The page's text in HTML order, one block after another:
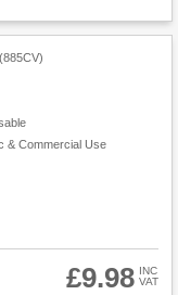
(885CV)
& Commercial Use
£9.98 INC
VAT